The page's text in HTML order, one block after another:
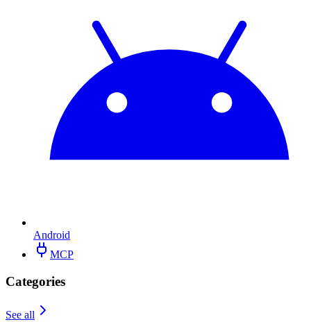
Android
MCP
Categories
See all